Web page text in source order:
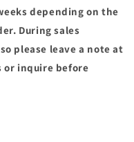
depending on the
During sales
please leave a note at
or inquire before